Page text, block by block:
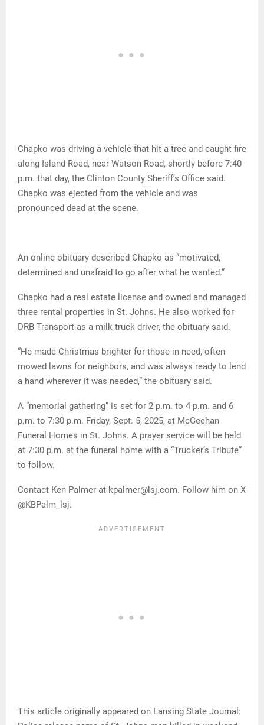
Chapko was driving a vehicle that hit a tree and caught fire
along Island Road, near Watson Road, shortly before 7:40
p.m. that day, the Clinton County Sheriff’s Office said.
Chapko was ejected from the vehicle and was
pronounced dead at the scene.
An online obituary described Chapko as “motivated,
determined and unafraid to go after what he wanted.”
Chapko had a real estate license and owned and managed
three rental properties in St. Johns. He also worked for
DRB Transport as a milk truck driver, the obituary said.
“He made Christmas brighter for those in need, often
mowed lawns for neighbors, and was always ready to lend
a hand wherever it was needed,” the obituary said.
A “memorial gathering” is set for 2 p.m. to 4 p.m. and 6
p.m. to 7:30 p.m. Friday, Sept. 5, 2025, at McGeehan
Funeral Homes in St. Johns. A prayer service will be held
at 7:30 p.m. at the funeral home with a “Trucker’s Tribute”
to follow.
Contact Ken Palmer at kpalmer@lsj.com. Follow him on X
@KBPalm_lsj.
This article originally appeared on Lansing State Journal: